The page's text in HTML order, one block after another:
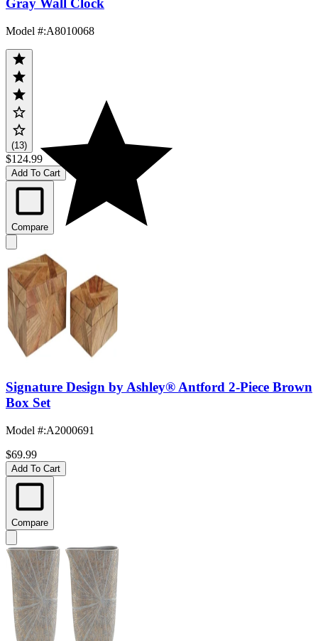
Gray Wall Clock
Model #:A8010068
(13)
$124.99
Add To Cart
Compare
Signature Design by Ashley® Antford 2-Piece Brown
Box Set
Model #:A2000691
$69.99
Add To Cart
Compare